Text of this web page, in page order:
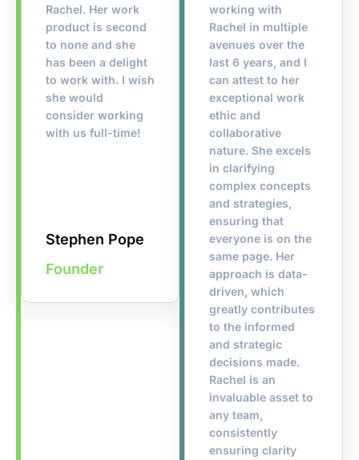
Rachel. Her work
product is second
to none and she
has been a delight
to work with. I wish
she would
consider working
with us full-time!
Stephen Pope
Founder
working with
Rachel in multiple
avenues over the
last 6 years, and I
can attest to her
exceptional work
ethic and
collaborative
nature. She excels
in clarifying
complex concepts
and strategies,
ensuring that
everyone is on the
same page. Her
approach is data-
driven, which
greatly contributes
to the informed
and strategic
decisions made.
Rachel is an
invaluable asset to
any team,
consistently
ensuring clarity